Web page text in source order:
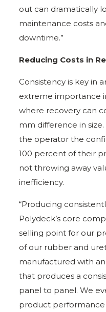
out can dramatically
maintenance costs
downtime.”
Reducing Costs in
Consistency is key in
extreme importance
where recovery can
mm difference in
the operator the
100 percent of their
not throwing away
inefficiency.
“Producing
Polydeck’s core
selling point for our
of our rubber and
manufactured with
that produces a
panel to panel. We
product performance